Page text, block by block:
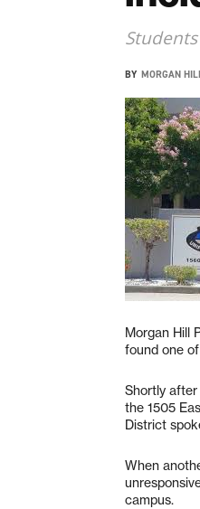
BY MORGAN
Morgan Hill
found one
Shortly
the 1505
District
When
campus.